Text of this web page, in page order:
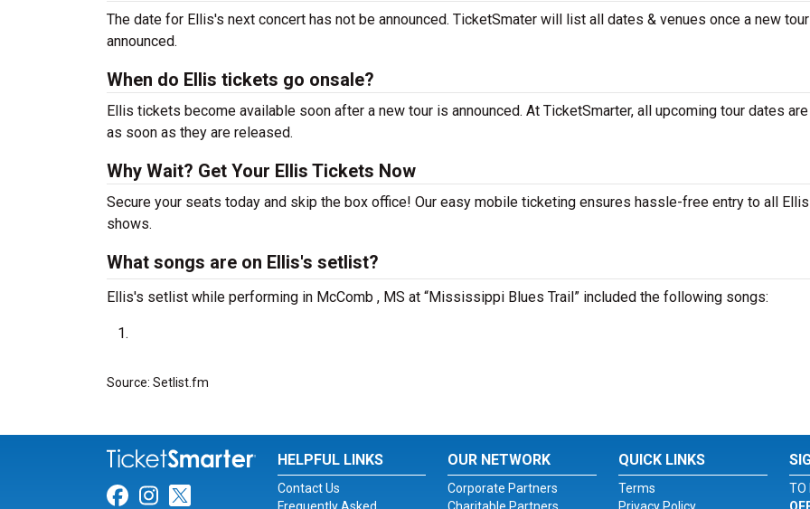
The date for Ellis's next concert has not be announced. TicketSmater will list all dates & venues once a new
announced.
When do Ellis tickets go onsale?
Ellis tickets become available soon after a new tour is announced. At TicketSmarter, all upcoming tour dates
as soon as they are released.
Why Wait? Get Your Ellis Tickets Now
Secure your seats today and skip the box office! Our easy mobile ticketing ensures hassle-free entry to all Ellis
shows.
What songs are on Ellis's setlist?
Ellis's setlist while performing in McComb , MS at “Mississippi Blues Trail” included the following songs:
Source: Setlist.fm
Link for Facebook
Link for Instagram
Link for Twitter
HELPFUL LINKS
Contact Us
OUR NETWORK
Corporate Partners
QUICK LINKS
Terms
TO